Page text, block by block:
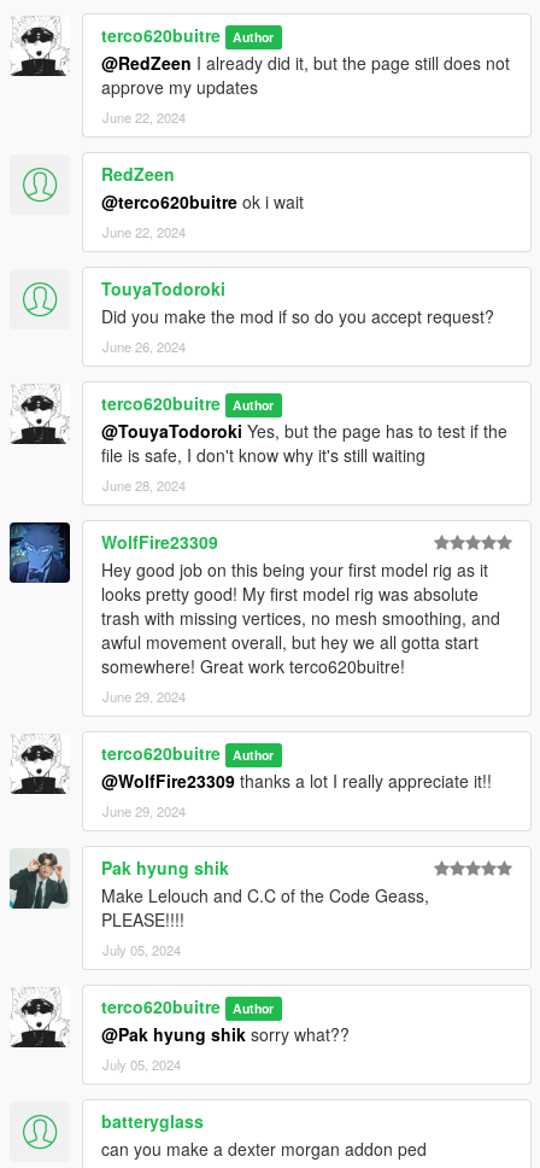
terco620buitre Author
@RedZeen I already did it, but the page still does not
approve my updates
June 22, 2024
RedZeen
@terco620buitre ok i wait
June 22, 2024
TouyaTodoroki
Did you make the mod if so do you accept request?
June 26, 2024
terco620buitre Author
@TouyaTodoroki Yes, but the page has to test if the
file is safe, I don't know why it's still waiting
June 28, 2024
WolfFire23309
Hey good job on this being your first model rig as it
looks pretty good! My first model rig was absolute
trash with missing vertices, no mesh smoothing, and
awful movement overall, but hey we all gotta start
somewhere! Great work terco620buitre!
June 29, 2024
terco620buitre Author
@WolfFire23309 thanks a lot I really appreciate it!!
June 29, 2024
Pak hyung shik
Make Lelouch and C.C of the Code Geass,
PLEASE!!!!
July 05, 2024
terco620buitre Author
@Pak hyung shik sorry what??
July 05, 2024
batteryglass
can you make a dexter morgan addon ped